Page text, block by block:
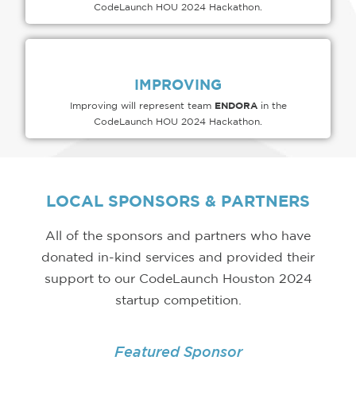
CodeLaunch HOU 2024 Hackathon.
IMPROVING
Improving will represent team ENDORAin the
CodeLaunch HOU 2024 Hackathon.
LOCAL SPONSORS & PARTNERS
All of the sponsors and partners who have
donated in-kind services and provided their
support to our CodeLaunch Houston 2024
startup competition.
Featured Sponsor